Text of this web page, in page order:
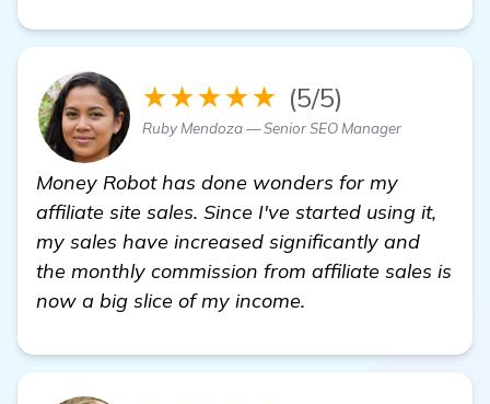
★★★★★ (5/5)
Ruby Mendoza — Senior SEO Manager
Money Robot has done wonders for my
affiliate site sales. Since I've started using it,
my sales have increased significantly and
the monthly commission from affiliate sales is
now a big slice of my income.